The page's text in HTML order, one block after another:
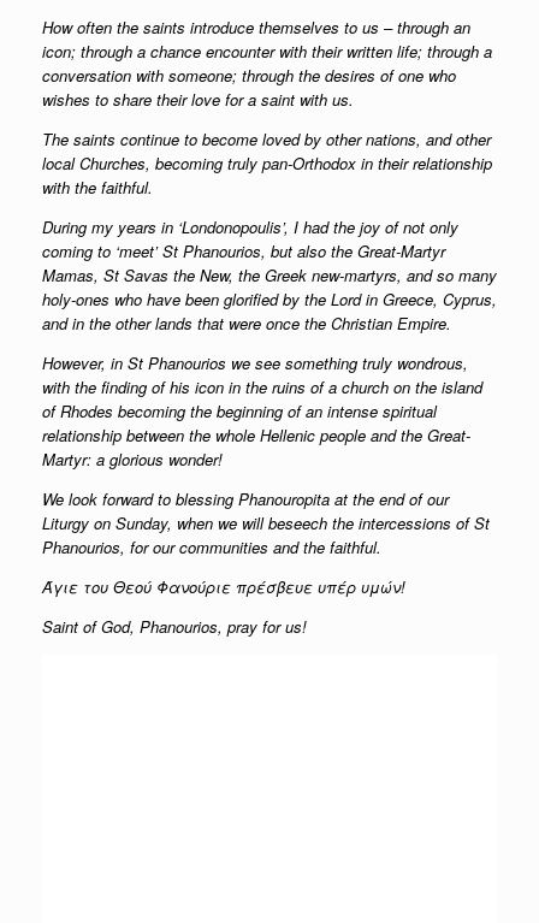
How often the saints introduce themselves to us – through an
icon; through a chance encounter with their written life; through a
conversation with someone; through the desires of one who
wishes to share their love for a saint with us.
The saints continue to become loved by other nations, and other
local Churches, becoming truly pan-Orthodox in their relationship
with the faithful.
During my years in ‘Londonopoulis’, I had the joy of not only
coming to ‘meet’ St Phanourios, but also the Great-Martyr
Mamas, St Savas the New, the Greek new-martyrs, and so many
holy-ones who have been glorified by the Lord in Greece, Cyprus,
and in the other lands that were once the Christian Empire.
However, in St Phanourios we see something truly wondrous,
with the finding of his icon in the ruins of a church on the island
of Rhodes becoming the beginning of an intense spiritual
relationship between the whole Hellenic people and the Great-
Martyr: a glorious wonder!
We look forward to blessing Phanouropita at the end of our
Liturgy on Sunday, when we will beseech the intercessions of St
Phanourios, for our communities and the faithful.
Άγιε του Θεού Φανούριε πρέσβευε υπέρ υμών!
Saint of God, Phanourios, pray for us!